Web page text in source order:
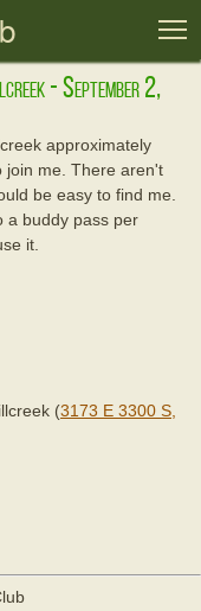
- September 2,
approximately
join me. There aren't
be easy to find me.
a buddy pass per
it.
(3173 E 3300 S,